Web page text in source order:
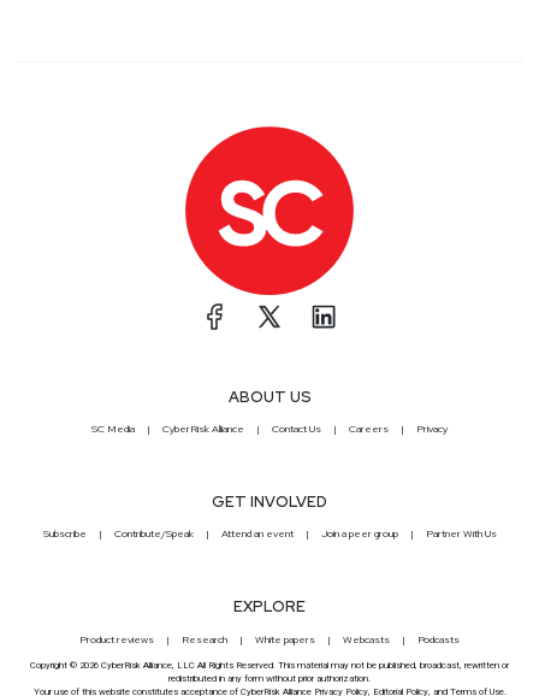
ABOUT US
SC Media CyberRisk Alliance Contact Us Careers Privacy
GET INVOLVED
Subscribe Contribute/Speak Attend an event Join a peer group Partner With Us
EXPLORE
Product reviews Research White papers Webcasts Podcasts
Copyright © 2026 CyberRisk Alliance, LLC All Rights Reserved. This material may not be published, broadcast, rewritten or
redistributed in any form without prior authorization.
Your use of this website constitutes acceptance of CyberRisk Alliance Privacy Policy, Editorial Policy, and Terms of Use.